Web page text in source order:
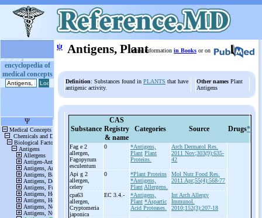
encyclopedia of
medical concepts
ψ Antigens, PlantMore information in Books or on
Definition: Substances found in PLANTS that have
antigenic activity.
Other names Plant
Antigens
Substance
CAS
Registry
& name
Categories Source Drugs*
Fag e 2
allergen,
Fagopyrum
esculentum
0
*Antigens,
Plant Plant
Proteins.
Arch Dermatol Res.
2011 Nov;303(9):635-
42
Api g 2
allergen,
celery
0
*Plant Proteins
*Antigens,
Plant Allergens.
Mol Nutr Food Res.
2011 Apr;55(4):568-77
cpa63
allergen,
Cryptomeria
japonica
EC 3.4.-
*Antigens,
Plant *Aspartic
Acid Proteases.
Int Arch Allergy
Immunol.
2010;152(3):207-18